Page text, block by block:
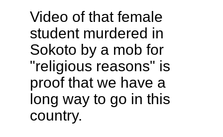
Video of that female
student murdered in
Sokoto by a mob for
"religious reasons" is
proof that we have a
long way to go in this
country.